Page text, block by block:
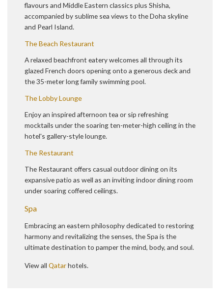
flavours and Middle Eastern classics plus Shisha,
accompanied by sublime sea views to the Doha skyline
and Pearl Island.
The Beach Restaurant
A relaxed beachfront eatery welcomes all through its
glazed French doors opening onto a generous deck and
the 35-meter long family swimming pool.
The Lobby Lounge
Enjoy an inspired afternoon tea or sip refreshing
mocktails under the soaring ten-meter-high ceiling in the
hotel's gallery-style lounge.
The Restaurant
The Restaurant offers casual outdoor dining on its
expansive patio as well as an inviting indoor dining room
under soaring coffered ceilings.
Spa
Embracing an eastern philosophy dedicated to restoring
harmony and revitalizing the senses, the Spa is the
ultimate destination to pamper the mind, body, and soul.
View all Qatarhotels.